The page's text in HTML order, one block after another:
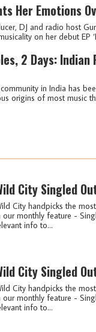
Her Emotions
DJ and radio host
on her debut EP
2 Days:
in India has
origins of most music
City Singled
City handpicks the
our monthly feature -
info to...
City Singled
City handpicks the
our monthly feature -
info to...